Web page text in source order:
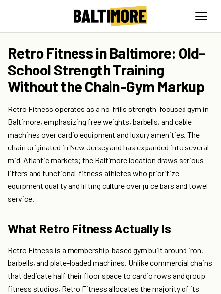
Retro Fitness in Baltimore: Old-
School Strength Training
Without the Chain-Gym Markup
Retro Fitness operates as a no-frills strength-focused gym in
Baltimore, emphasizing free weights, barbells, and cable
machines over cardio equipment and luxury amenities. The
chain originated in New Jersey and has expanded into several
mid-Atlantic markets; the Baltimore location draws serious
lifters and functional-fitness athletes who prioritize
equipment quality and lifting culture over juice bars and towel
service.
What Retro Fitness Actually Is
Retro Fitness is a membership-based gym built around iron,
barbells, and plate-loaded machines. Unlike commercial chains
that dedicate half their floor space to cardio rows and group
fitness studios, Retro Fitness allocates the majority of its